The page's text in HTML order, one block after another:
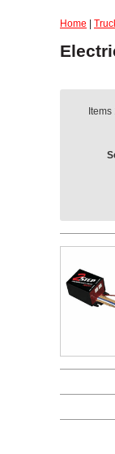
Home
Items